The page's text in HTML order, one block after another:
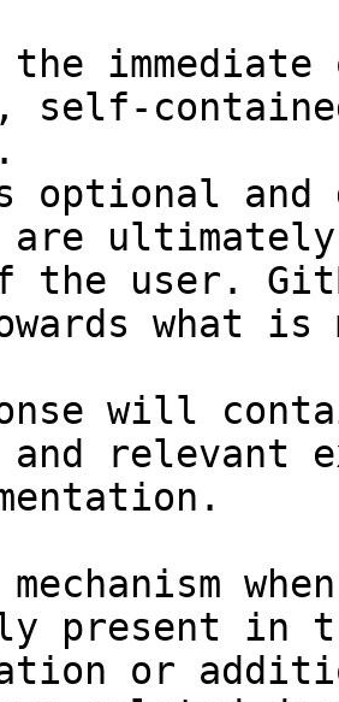
self-
optional and
are
the user.
what
will
and relevant
present in
or